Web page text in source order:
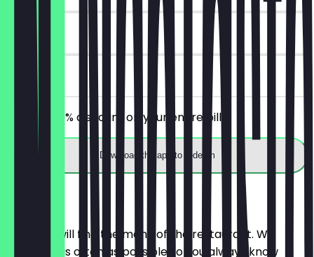
30 days
on site
Receive 30% discount on your entire bill!
Download the app to redeem
Here you will find the menu of the restaurant. We
update it as often as possible so you always know